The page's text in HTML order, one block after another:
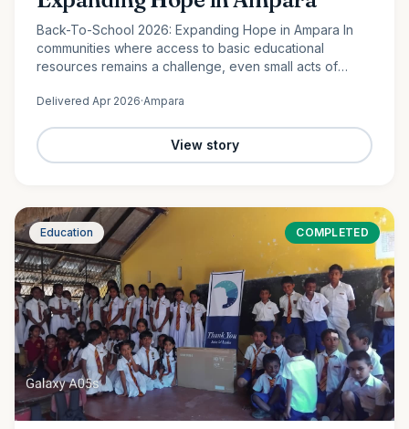
Back-To-School 2026: Expanding Hope in Ampara In
communities where access to basic educational
resources remains a challenge, even small acts of
Ampara, 120 students from…
Delivered Apr 2026·Ampara
View story
Education COMPLETED